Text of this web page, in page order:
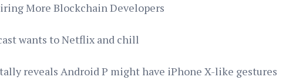
More Blockchain Developers
wants to Netflix and chill
reveals Android P might have iPhone X-like gestures